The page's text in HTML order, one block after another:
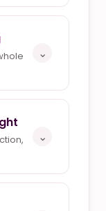
⌄
⌄